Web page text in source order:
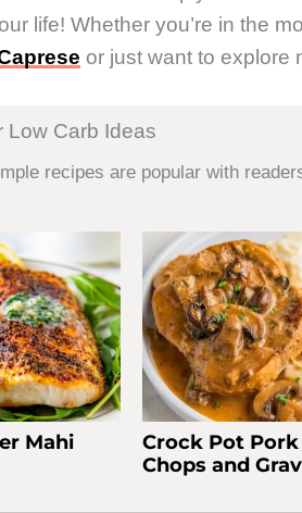
life! Whether you’re in the
or just want to explore
Low Carb Ideas
recipes are popular with
Mahi
Crock Pot Pork
Chops and